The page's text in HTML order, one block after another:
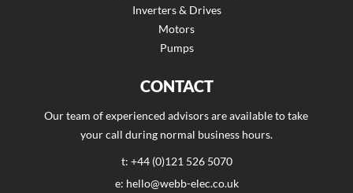
Inverters & Drives
Motors
Pumps
CONTACT
Our team of experienced advisors are available to take
your call during normal business hours.
t: +44 (0)121 526 5070
e: hello@webb-elec.co.uk